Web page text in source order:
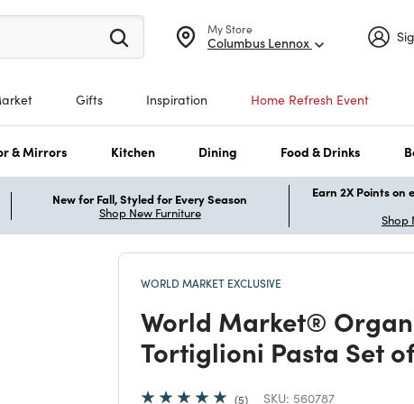
My Store
Columbus Lennox
suggestions.
Gifts Inspiration Home Refresh Event
& Mirrors Kitchen Dining Food & Drinks
New for Fall, Styled for Every Season
Shop New Furniture
Earn 2X Points on
Shop
WORLD MARKET EXCLUSIVE
World Market®
Tortiglioni Pasta Set
5 SKU: 560787